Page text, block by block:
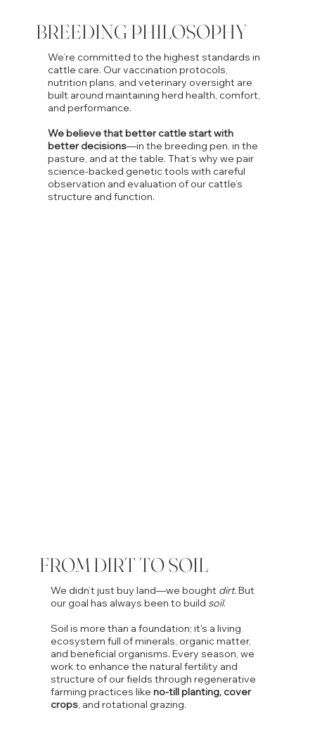
BREEDING PHILOSOPHY
We’re committed to the highest standards in
cattle care. Our vaccination protocols,
nutrition plans, and veterinary oversight are
built around maintaining herd health, comfort,
and performance.
We believe that better cattle start with
better decisions—in the breeding pen, in the
pasture, and at the table. That’s why we pair
science-backed genetic tools with careful
observation and evaluation of our cattle’s
structure and function.
FROM DIRT TO SOIL
We didn’t just buy land—we bought dirt. But
our goal has always been to build soil.
Soil is more than a foundation; it's a living
ecosystem full of minerals, organic matter,
and beneficial organisms. Every season, we
work to enhance the natural fertility and
structure of our fields through regenerative
farming practices likeno-till planting, cover
crops, and rotational grazing.